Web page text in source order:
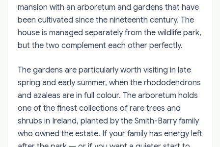
mansion with an arboretum and gardens that have
been cultivated since the nineteenth century. The
house is managed separately from the wildlife park,
but the two complement each other perfectly.
The gardens are particularly worth visiting in late
spring and early summer, when the rhododendrons
and azaleas are in full colour. The arboretum holds
one of the finest collections of rare trees and
shrubs in Ireland, planted by the Smith-Barry family
who owned the estate. If your family has energy left